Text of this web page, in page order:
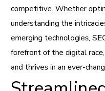
competitive. Whether
understanding the
emerging technologies,
forefront of the digital
and thrives in an ever-